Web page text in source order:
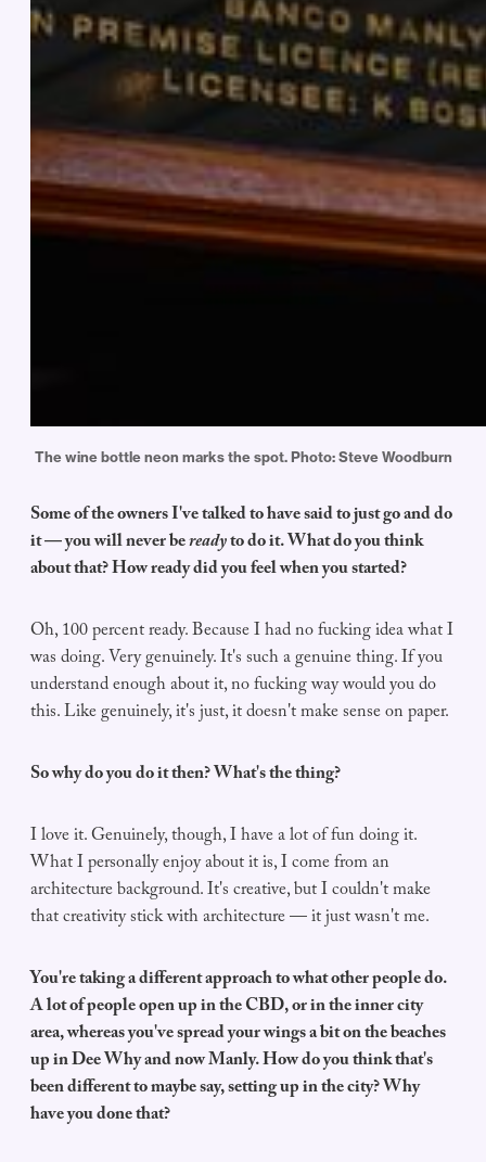
The wine bottle neon marks the spot. Photo: Steve Woodburn
Some of the owners I've talked to have said to just go and do
it — you will never bereadyto do it. What do you think
about that? How ready did you feel when you started?
Oh, 100 percent ready. Because I had no fucking idea what I
was doing. Very genuinely. It's such a genuine thing. If you
understand enough about it, no fucking way would you do
this. Like genuinely, it's just, it doesn't make sense on paper.
So why do you do it then? What's the thing?
I love it. Genuinely, though, I have a lot of fun doing it.
What I personally enjoy about it is, I come from an
architecture background. It's creative, but I couldn't make
that creativity stick with architecture — it just wasn't me.
You're taking a different approach to what other people do.
A lot of people open up in the CBD, or in the inner city
area, whereas you've spread your wings a bit on the beaches
up in Dee Why and now Manly. How do you think that's
been different to maybe say, setting up in the city? Why
have you done that?